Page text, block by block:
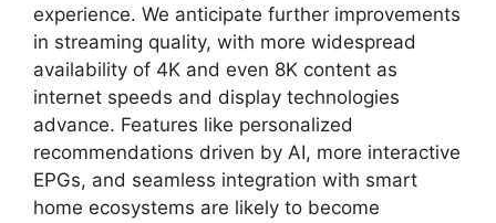
experience. We anticipate further improvements
in streaming quality, with more widespread
availability of 4K and even 8K content as
internet speeds and display technologies
advance. Features like personalized
recommendations driven by AI, more interactive
EPGs, and seamless integration with smart
home ecosystems are likely to become